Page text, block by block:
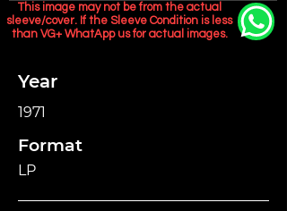
This image may not be from the actual
sleeve/cover. If the Sleeve Condition is less
than VG+ WhatApp us for actual images.
Year
1971
Format
LP